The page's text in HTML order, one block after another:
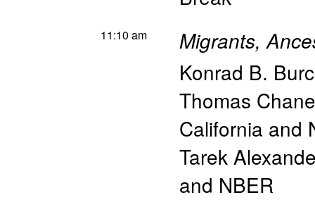
11:10 am Migrants,
Konrad B.
Thomas
California and
Tarek
and NBER